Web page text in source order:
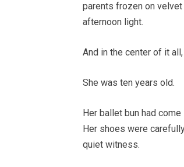
parents frozen on
afternoon light.
And in the center of it
She was ten years old.
Her ballet bun had
Her shoes were
quiet witness.